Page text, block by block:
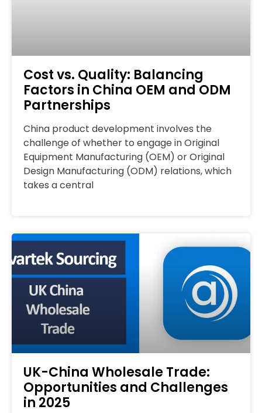
Cost vs. Quality: Balancing
Factors in China OEM and ODM
Partnerships
China product development involves the
challenge of whether to engage in Original
Equipment Manufacturing (OEM) or Original
Design Manufacturing (ODM) relations, which
takes a central
UK-China Wholesale Trade:
Opportunities and Challenges
in 2025